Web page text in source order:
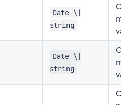
Date \|
string
min
Date \|
string